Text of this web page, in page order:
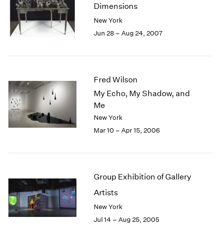
Dimensions
New York
Jun 28 – Aug 24, 2007
Fred Wilson
My Echo, My Shadow, and
Me
New York
Mar 10 – Apr 15, 2006
Group Exhibition of Gallery
Artists
New York
Jul 14 – Aug 25, 2005